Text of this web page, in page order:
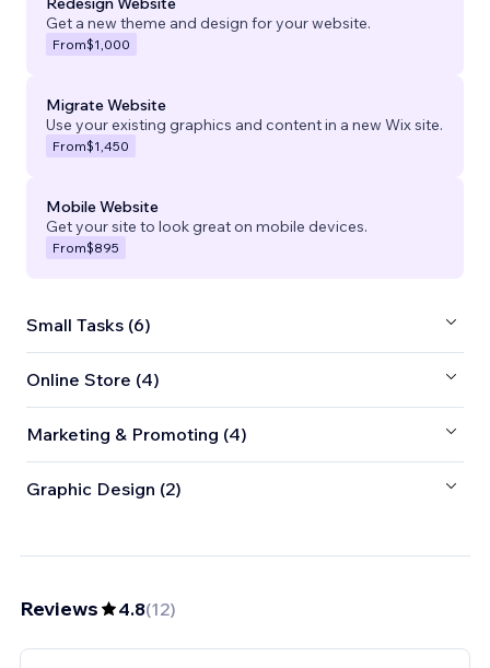
Get a new theme and design for your website.
From$1,000
Migrate Website
Use your existing graphics and content in a new Wix site.
From$1,450
Mobile Website
Get your site to look great on mobile devices.
From$895
Small Tasks (6)
Online Store (4)
Marketing & Promoting (4)
Graphic Design (2)
Reviews 4.8(12)